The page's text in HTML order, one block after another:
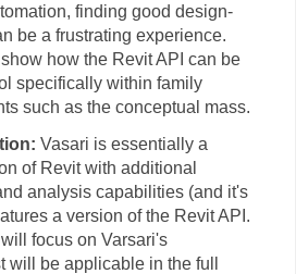
finding good design-
be a frustrating experience.
how the Revit API can be
specifically within family
such as the conceptual mass.
Vasari is essentially a
of Revit with additional
analysis capabilities (and it's
a version of the Revit API.
focus on Varsari's
will be applicable in the full